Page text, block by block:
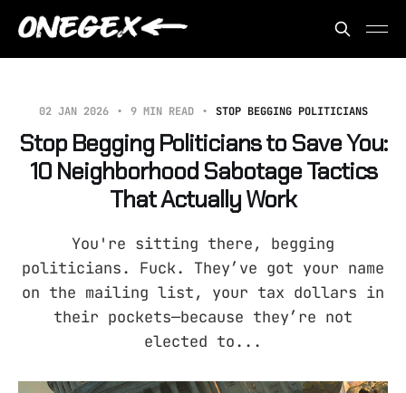
02 JAN 2026 9 MIN READ STOP BEGGING POLITICIANS
Stop Begging Politicians to Save You:
10 Neighborhood Sabotage Tactics
That Actually Work
You're sitting there, begging
politicians. Fuck. They’ve got your name
on the mailing list, your tax dollars in
their pockets—because they’re not
elected to...